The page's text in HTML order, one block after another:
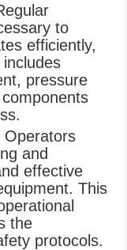
to
efficiently,
pressure
Operators
and
effective
This
the
protocols.